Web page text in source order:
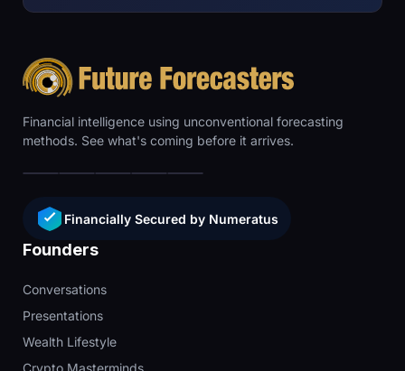
Financial intelligence using unconventional forecasting
methods. See what's coming before it arrives.
Financially Secured by Numeratus
Founders
Conversations
Presentations
Wealth Lifestyle